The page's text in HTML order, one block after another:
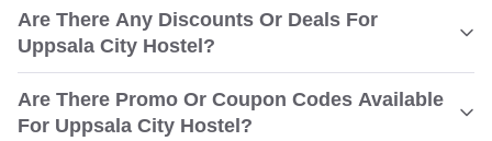
Are There Any Discounts Or Deals For
Uppsala City Hostel?
Are There Promo Or Coupon Codes Available
For Uppsala City Hostel?